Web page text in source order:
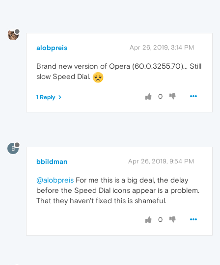
alobpreis Apr 26, 2019, 3:14 PM
Brand new version of Opera (60.0.3255.70)... Still
slow Speed Dial.
0
1 Reply
B
bbildman Apr 26, 2019, 9:54 PM
@alobpreis For me this is a big deal, the delay
before the Speed Dial icons appear is a problem.
That they haven't fixed this is shameful.
0